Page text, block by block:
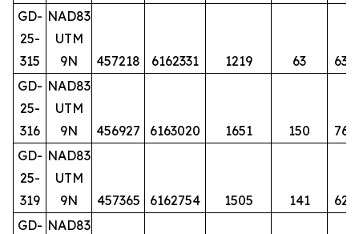
GD-
25-
315
NAD83
UTM
9N
457218 6162331 1219 63
63
GD-
25-
316
NAD83
UTM
9N
456927 6163020 1651 150
76
GD-
25-
319
NAD83
UTM
9N
457365 6162754 1505 141
62
GD- NAD83